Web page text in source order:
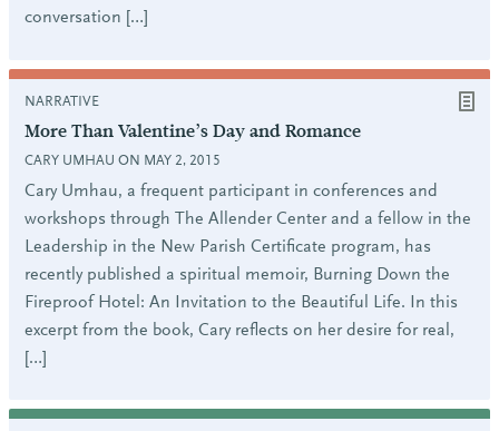
conversation […]
NARRATIVE
More Than Valentine’s Day and Romance
CARY UMHAU ON MAY 2, 2015
Cary Umhau, a frequent participant in conferences and
workshops through The Allender Center and a fellow in the
Leadership in the New Parish Certificate program, has
recently published a spiritual memoir, Burning Down the
Fireproof Hotel: An Invitation to the Beautiful Life. In this
excerpt from the book, Cary reflects on her desire for real,
[…]